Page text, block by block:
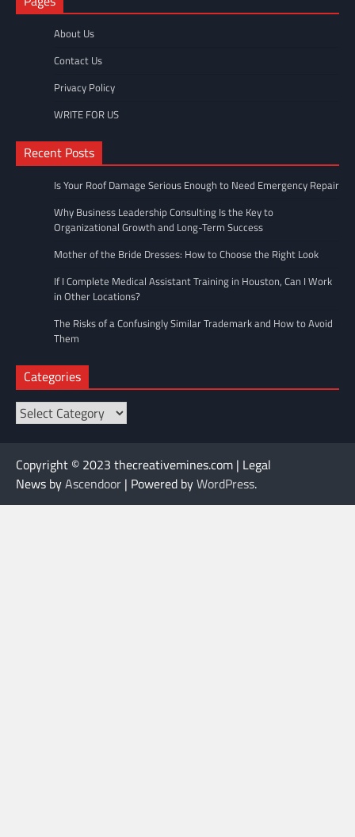
About Us
Contact Us
Privacy Policy
WRITE FOR US
Recent Posts
Is Your Roof Damage Serious Enough to Need Emergency Repair
Why Business Leadership Consulting Is the Key to
Organizational Growth and Long-Term Success
Mother of the Bride Dresses: How to Choose the Right Look
If I Complete Medical Assistant Training in Houston, Can I Work
in Other Locations?
The Risks of a Confusingly Similar Trademark and How to Avoid
Them
Categories
Categories
Copyright © 2023 thecreativemines.com | Legal
News byAscendoor | Powered byWordPress.